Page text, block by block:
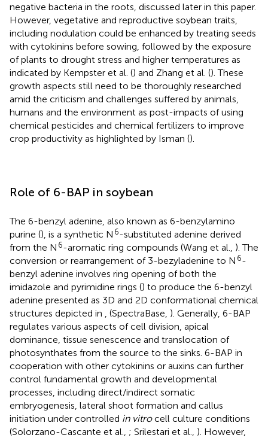
negative bacteria in the roots, discussed later in this paper.
However, vegetative and reproductive soybean traits,
including nodulation could be enhanced by treating seeds
with cytokinins before sowing, followed by the exposure
of plants to drought stress and higher temperatures as
indicated by Kempster et al. () and Zhang et al. (). These
growth aspects still need to be thoroughly researched
amid the criticism and challenges suffered by animals,
humans and the environment as post-impacts of using
chemical pesticides and chemical fertilizers to improve
crop productivity as highlighted by Isman ().
Role of 6-BAP in soybean
The 6-benzyl adenine, also known as 6-benzylamino
purine (), is a synthetic N 6-substituted adenine derived
from the N 6-aromatic ring compounds (Wang et al., ). The
conversion or rearrangement of 3-bezyladenine to N 6-
benzyl adenine involves ring opening of both the
imidazole and pyrimidine rings () to produce the 6-benzyl
adenine presented as 3D and 2D conformational chemical
structures depicted in
(SpectraBase, ). Generally, 6-BAP
regulates various aspects of cell division, apical
dominance, tissue senescence and translocation of
photosynthates from the source to the sinks. 6-BAP in
cooperation with other cytokinins or auxins can further
control fundamental growth and developmental
processes, including direct/indirect somatic
embryogenesis, lateral shoot formation and callus
initiation under controlled in vitrocell culture conditions
(Solorzano-Cascante et al., ; Srilestari et al., ). However,